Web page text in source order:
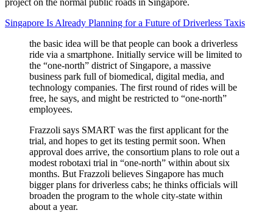
project on the normal public roads in Singapore.
Singapore Is Already Planning for a Future of Driverless Taxis
the basic idea will be that people can book a driverless
ride via a smartphone. Initially service will be limited to
the “one-north” district of Singapore, a massive
business park full of biomedical, digital media, and
technology companies. The first round of rides will be
free, he says, and might be restricted to “one-north”
employees.
Frazzoli says SMART was the first applicant for the
trial, and hopes to get its testing permit soon. When
approval does arrive, the consortium plans to role out a
modest robotaxi trial in “one-north” within about six
months. But Frazzoli believes Singapore has much
bigger plans for driverless cabs; he thinks officials will
broaden the program to the whole city-state within
about a year.